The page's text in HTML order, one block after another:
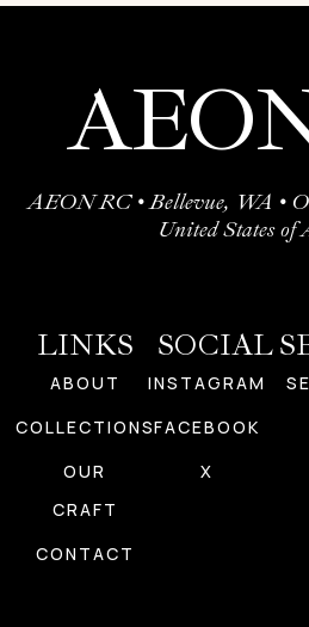
AEON RC • Bellevue, WA •
United States of
LINKS
ABOUT
COLLECTIONS
OUR
CRAFT
CONTACT
SOCIAL
INSTAGRAM
FACEBOOK
X